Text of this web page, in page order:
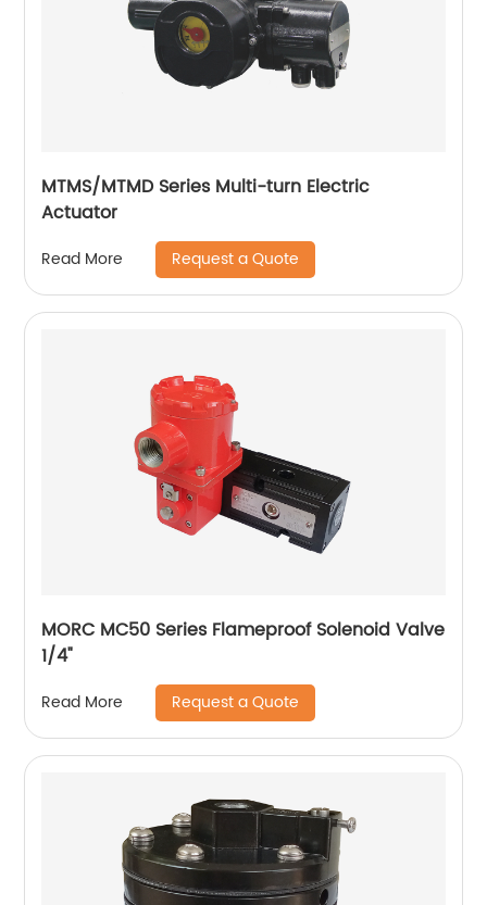
MTMS/MTMD Series Multi-turn Electric
Actuator
Read More Request a Quote
MORC MC50 Series Flameproof Solenoid Valve
1/4"
Read More Request a Quote